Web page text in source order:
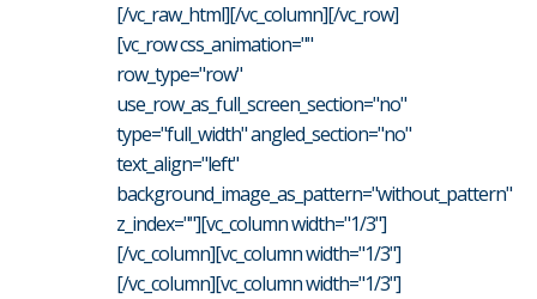
[/vc_raw_html][/vc_column][/vc_row]
[vc_row css_animation=""
row_type="row"
use_row_as_full_screen_section="no"
type="full_width" angled_section="no"
text_align="left"
background_image_as_pattern="without_pattern"
z_index=""][vc_column width="1/3"]
[/vc_column][vc_column width="1/3"]
[/vc_column][vc_column width="1/3"]